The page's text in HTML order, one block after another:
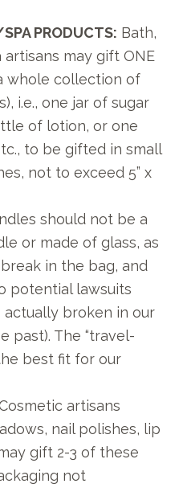
PRODUCTS: Bath,
artisans may gift ONE
whole collection of
i.e., one jar of sugar
of lotion, or one
to be gifted in small
not to exceed 5” x
should not be a
or made of glass, as
in the bag, and
potential lawsuits
actually broken in our
past). The “travel-
best fit for our
artisans
nail polishes, lip
gift 2-3 of these
not